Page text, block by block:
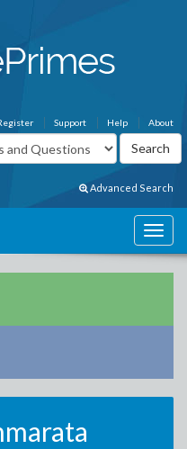
About
Help
Support
Advanced Search